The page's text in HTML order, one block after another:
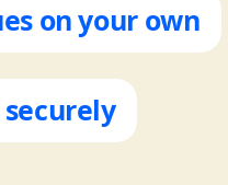
on your own